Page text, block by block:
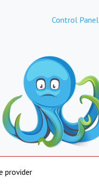
Control Panel
provider